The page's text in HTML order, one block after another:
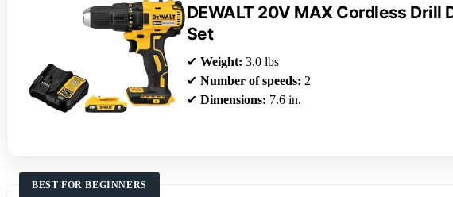
DEWALT 20V MAX Cordless Drill
Set
✔ Weight: 3.0 lbs
✔ Number of speeds: 2
✔ Dimensions: 7.6 in.
BEST FOR BEGINNERS